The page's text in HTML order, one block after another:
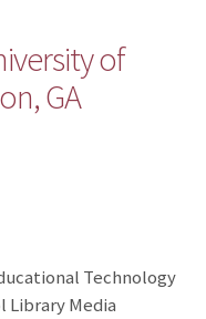
of
GA
Technology
Library Media